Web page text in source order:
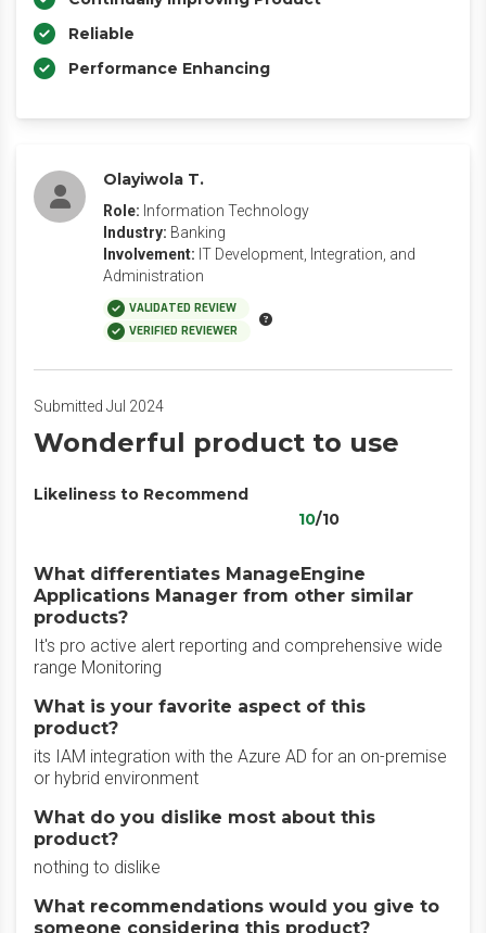
Reliable
Performance Enhancing
Olayiwola T.
Role: Information Technology
Industry: Banking
Involvement: IT Development, Integration, and
Administration
VALIDATED REVIEW
VERIFIED REVIEWER
Submitted Jul 2024
Wonderful product to use
Likeliness to Recommend
10/10
What differentiates ManageEngine
Applications Manager from other similar
products?
It's pro active alert reporting and comprehensive wide
range Monitoring
What is your favorite aspect of this
product?
its IAM integration with the Azure AD for an on-premise
or hybrid environment
What do you dislike most about this
product?
nothing to dislike
What recommendations would you give to
someone considering this product?